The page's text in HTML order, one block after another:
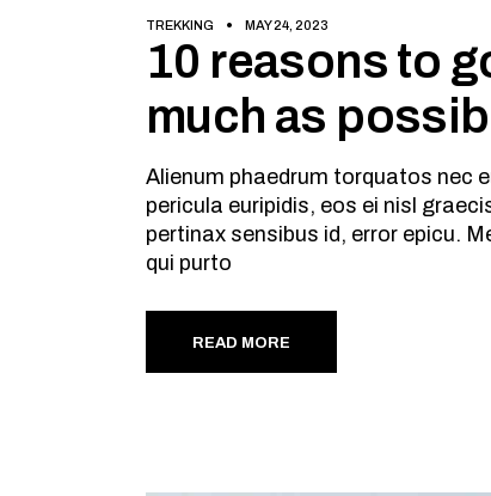
TREKKING MAY 24, 2023
10 reasons to
much as
Alienum phaedrum torquatos nec
pericula euripidis, eos ei nisl
pertinax sensibus id, error epicu.
qui purto
READ MORE